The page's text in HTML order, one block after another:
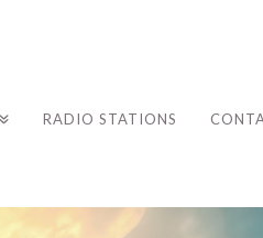
RADIO STATIONS